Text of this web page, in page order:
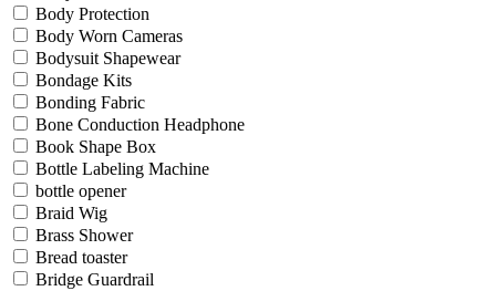
Body Protection
Body Worn Cameras
Bodysuit Shapewear
Bondage Kits
Bonding Fabric
Bone Conduction Headphone
Book Shape Box
Bottle Labeling Machine
bottle opener
Braid Wig
Brass Shower
Bread toaster
Bridge Guardrail